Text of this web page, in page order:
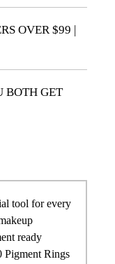
OVER $99 |
BOTH GET
tool for every
ready
Pigment Rings